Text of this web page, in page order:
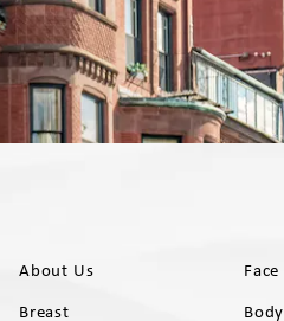
About Us
Face
Breast
Body